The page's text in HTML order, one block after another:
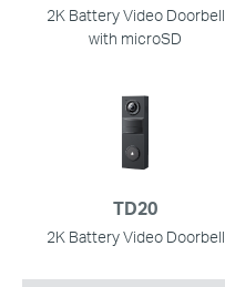
2K Battery Video Doorbell
with microSD
TD20
2K Battery Video Doorbell